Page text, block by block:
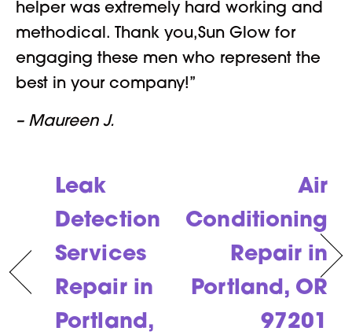
helper was extremely hard working and
methodical. Thank you,Sun Glow for
engaging these men who represent the
best in your company!”
– Maureen J.
Leak
Detection
Services
Repair in
Portland,
Air
Conditioning
Repair in
Portland, OR
97201